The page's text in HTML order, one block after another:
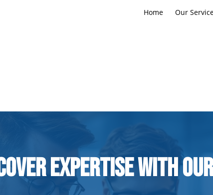
Home Our
Expertise With